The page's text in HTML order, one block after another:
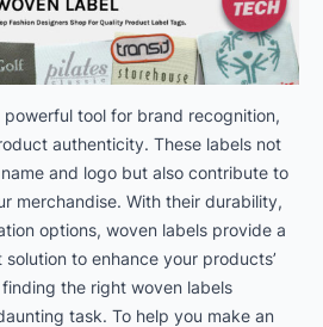
powerful tool for brand recognition,
authenticity. These labels not
and logo but also contribute to
merchandise. With their durability,
options, woven labels provide a
to enhance your products’
the right woven labels
task. To help you make an